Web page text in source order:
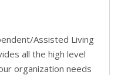
Assisted Living
all the high level
organization needs